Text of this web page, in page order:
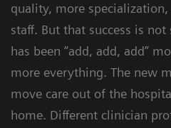
quality, more
staff. But that success is
has been “add, add, add”
more everything. The new
move care out of the
home. Different clinician